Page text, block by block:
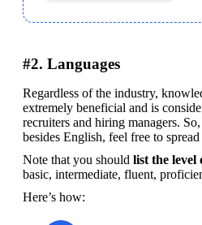
#2. Languages
Regardless of the industry,
extremely beneficial and is
recruiters and hiring managers.
besides English, feel free to
Note that you should list the level
basic, intermediate, fluent,
Here’s how: